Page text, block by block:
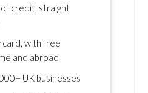
credit, straight
with free
and abroad
UK businesses